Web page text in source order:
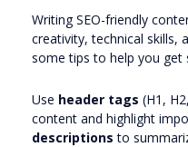
Writing SEO-friendly
creativity, technical skills,
some tips to help you get
Use header tags (H1,
content and highlight
descriptions to